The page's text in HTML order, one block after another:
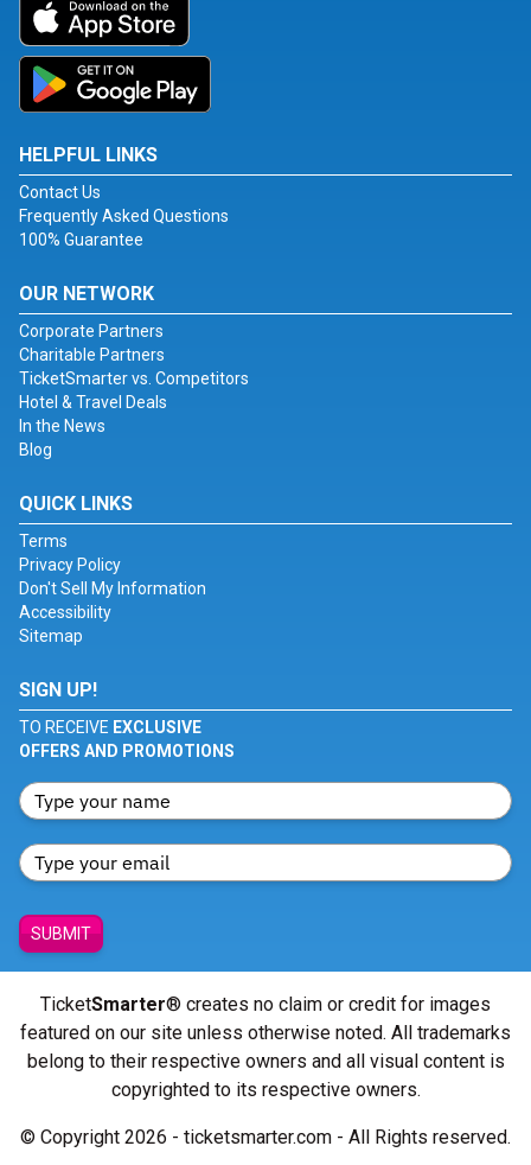
HELPFUL LINKS
Contact Us
Frequently Asked Questions
100% Guarantee
OUR NETWORK
Corporate Partners
Charitable Partners
TicketSmarter vs. Competitors
Hotel & Travel Deals
In the News
Blog
QUICK LINKS
Terms
Privacy Policy
Don't Sell My Information
Accessibility
Sitemap
SIGN UP!
TO RECEIVE EXCLUSIVE
OFFERS AND PROMOTIONS
SUBMIT
TicketSmarter® creates no claim or credit for images
featured on our site unless otherwise noted. All trademarks
belong to their respective owners and all visual content is
copyrighted to its respective owners.
© Copyright 2026 - ticketsmarter.com - All Rights reserved.